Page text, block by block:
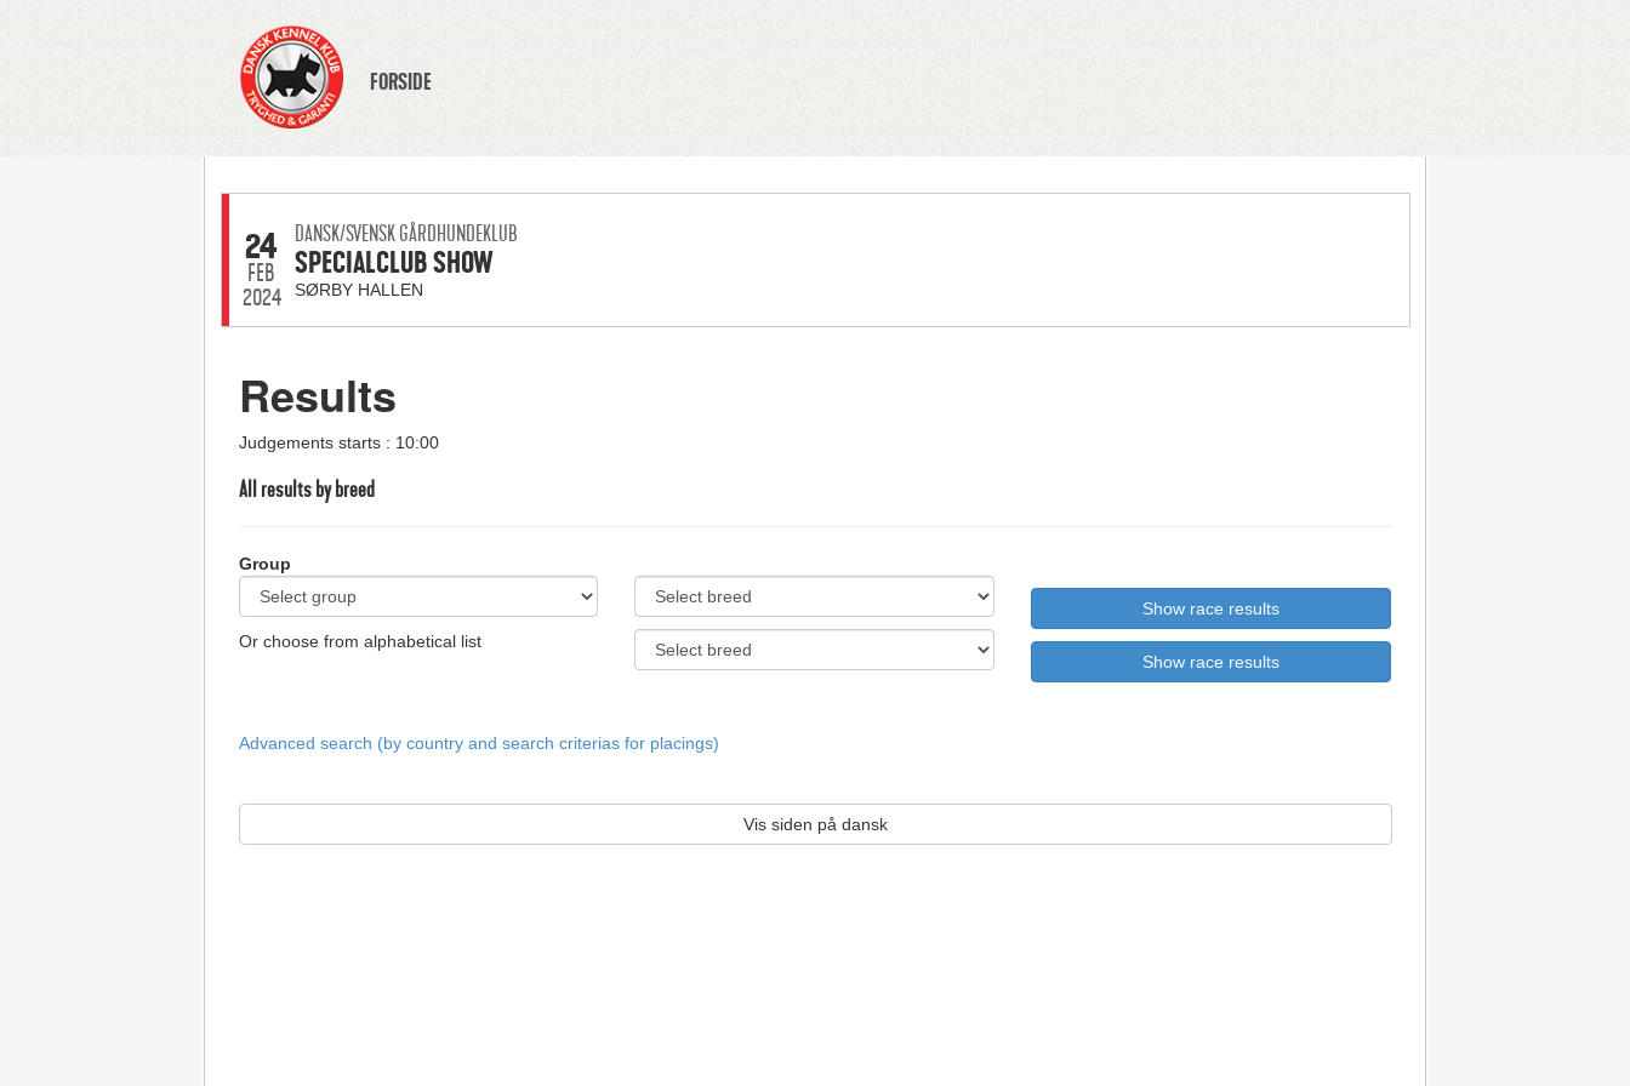
FORSIDE
24
FEB
2024
DANSK/SVENSK GÅRDHUNDEKLUB
SPECIALCLUB SHOW
SØRBY HALLEN
Results
Judgements starts : 10:00
All results by breed
Group
Or choose from alphabetical list
Advanced search (by country and search criterias for placings)
Vis siden på dansk